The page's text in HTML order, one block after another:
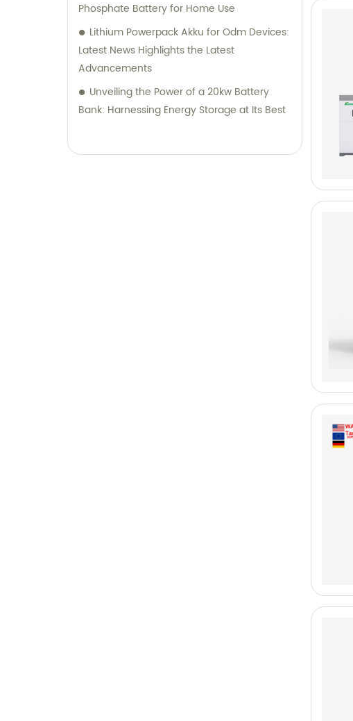
Phosphate Battery for Home Use
Lithium Powerpack Akku for Odm Devices:
Latest News Highlights the Latest
Advancements
Unveiling the Power of a 20kw Battery
Bank: Harnessing Energy Storage at Its Best